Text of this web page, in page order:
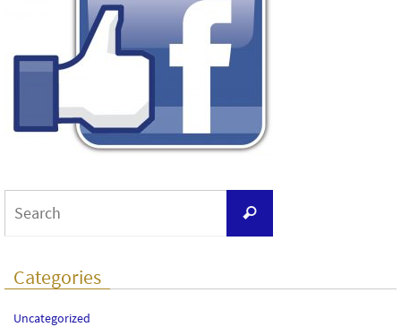
Search
Categories
Uncategorized